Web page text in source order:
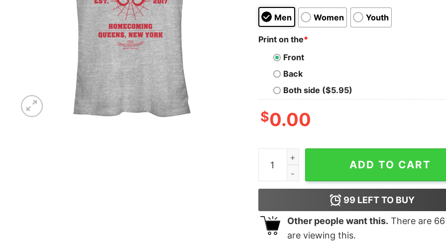
Men Women Youth
Print on the*
Front
Back
Both side ($5.95)
$0.00
Junior's Marvel Spider-Man Homecoming Est.
ADD TO CART
99 LEFT TO BUY
Other people want this. There are 66
are viewing this.